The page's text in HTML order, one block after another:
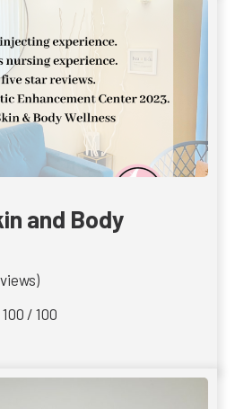
and Body
/ 100